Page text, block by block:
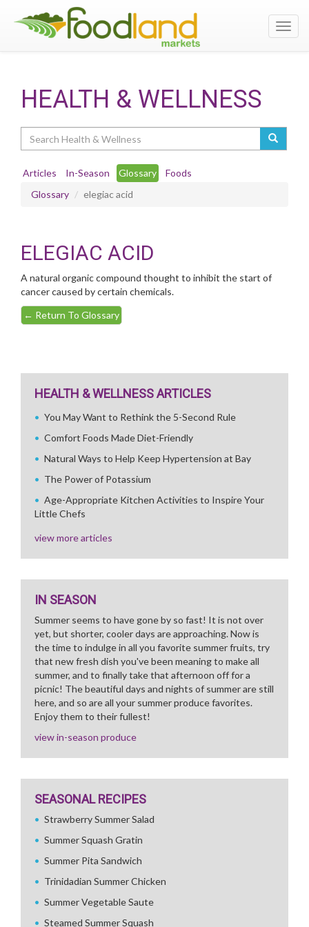
HEALTH & WELLNESS
Articles In-Season Glossary
Foods
Glossary
elegiac acid
ELEGIAC ACID
A natural organic compound thought to inhibit the start of
cancer caused by certain chemicals.
← Return To Glossary
HEALTH & WELLNESS ARTICLES
You May Want to Rethink the 5-Second Rule
Comfort Foods Made Diet-Friendly
Natural Ways to Help Keep Hypertension at Bay
The Power of Potassium
Age-Appropriate Kitchen Activities to Inspire Your
Little Chefs
view more articles
IN SEASON
Summer seems to have gone by so fast! It is not over
yet, but shorter, cooler days are approaching. Now is
the time to indulge in all you favorite summer fruits, try
that new fresh dish you've been meaning to make all
summer, and to finally take that afternoon off for a
picnic! The beautiful days and nights of summer are still
here, and so are all your summer produce favorites.
Enjoy them to their fullest!
view in-season produce
SEASONAL RECIPES
Strawberry Summer Salad
Summer Squash Gratin
Summer Pita Sandwich
Trinidadian Summer Chicken
Summer Vegetable Saute
Steamed Summer Squash